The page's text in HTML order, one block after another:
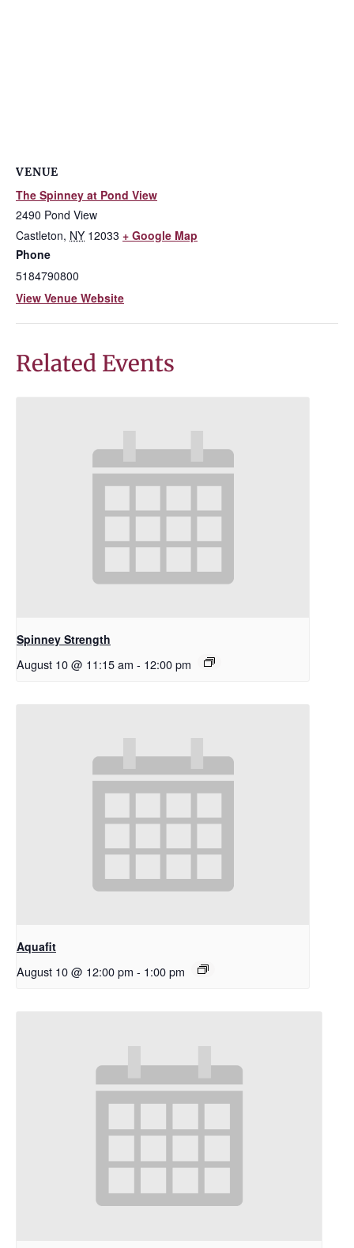
VENUE
The Spinney at Pond View
2490 Pond View
Castleton, NY 12033 + Google Map
Phone
5184790800
View Venue Website
Related Events
Spinney Strength
August 10 @ 11:15 am - 12:00 pm
Aquafit
August 10 @ 12:00 pm - 1:00 pm